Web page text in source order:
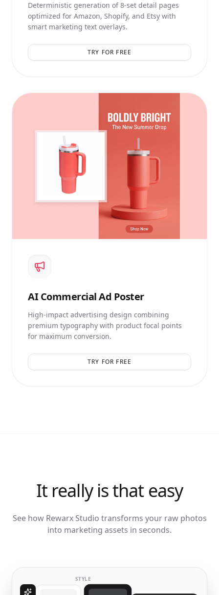
Deterministic generation of 8-set detail pages
optimized for Amazon, Shopify, and Etsy with
smart marketing text overlays.
TRY FOR FREE
AICommercial Ad Poster
High-impact advertising design combining
premium typography with product focal points
for maximum conversion.
TRY FOR FREE
It really is that easy
See how Rewarx Studio transforms your raw photos
into marketing assets in seconds.
STYLE